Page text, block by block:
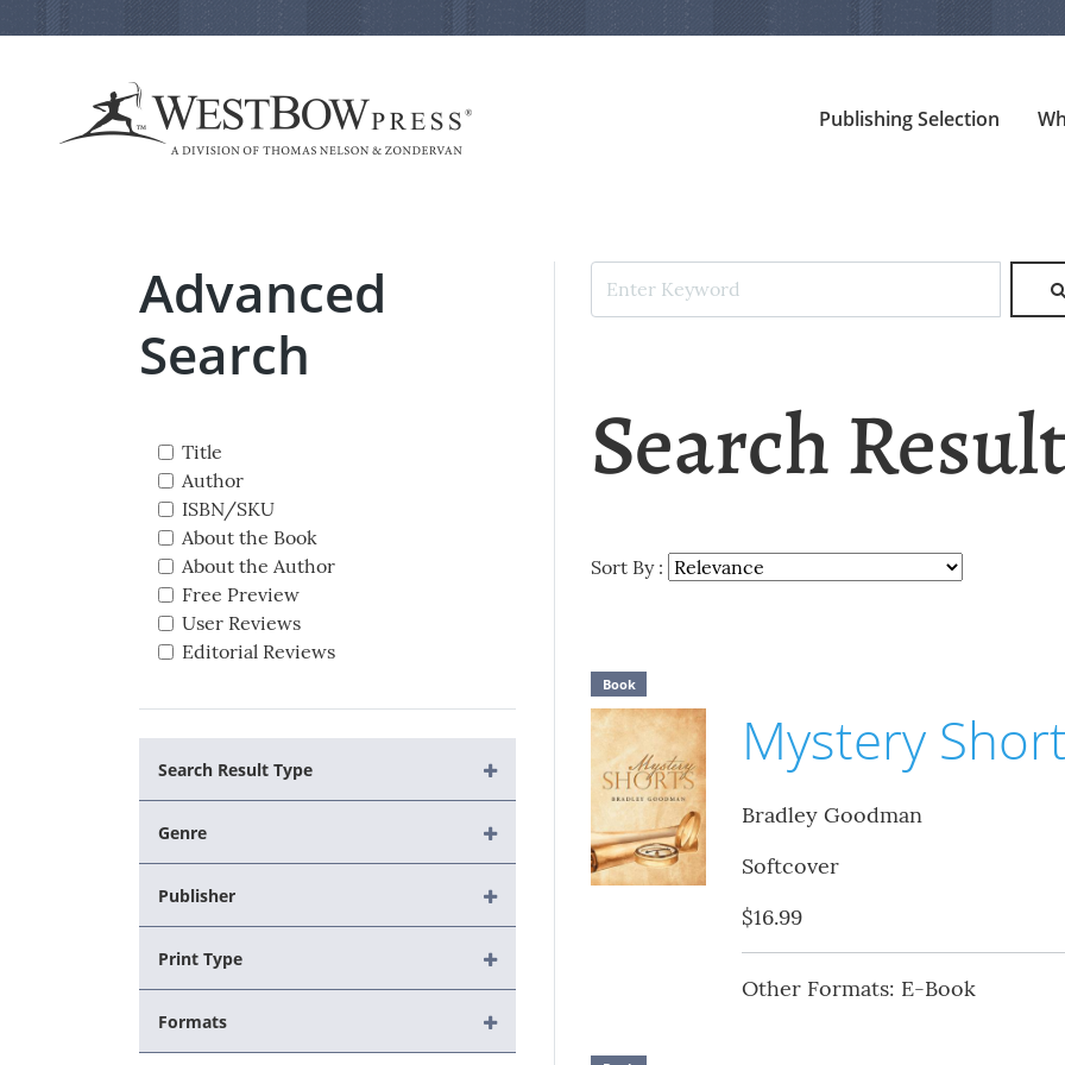
Publishing Selection
Advanced
Search
Title
Author
ISBN/SKU
About the Book
About the Author
Free Preview
User Reviews
Editorial Reviews
Search Result Type
Genre
Publisher
Print Type
Formats
Search
Sort By :
Book
Mystery
Bradley Goodman
Softcover
$16.99
Other Formats: E-Book